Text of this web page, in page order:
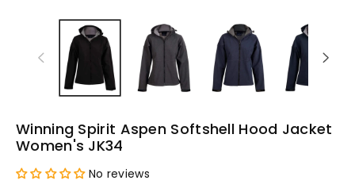
Winning Spirit Aspen Softshell Hood Jacket
Women's JK34
No reviews